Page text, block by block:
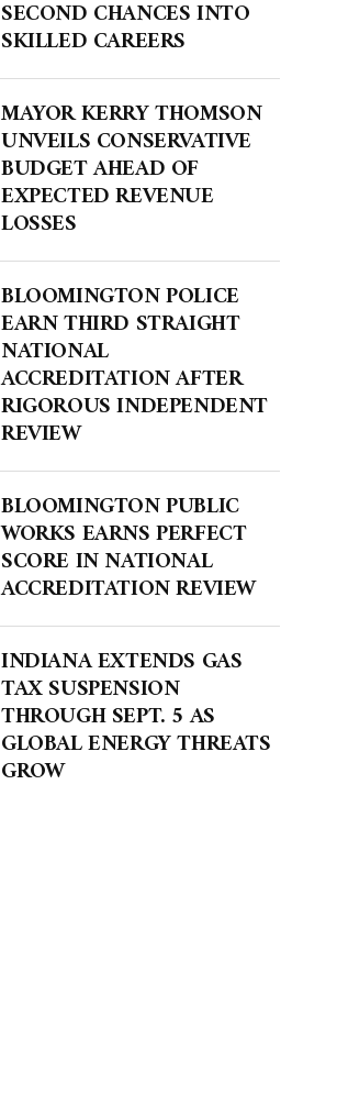
SECOND CHANCES INTO
SKILLED CAREERS
MAYOR KERRY THOMSON
UNVEILS CONSERVATIVE
BUDGET AHEAD OF
EXPECTED REVENUE
LOSSES
BLOOMINGTON POLICE
EARN THIRD STRAIGHT
NATIONAL
ACCREDITATION AFTER
RIGOROUS INDEPENDENT
REVIEW
BLOOMINGTON PUBLIC
WORKS EARNS PERFECT
SCORE IN NATIONAL
ACCREDITATION REVIEW
INDIANA EXTENDS GAS
TAX SUSPENSION
THROUGH SEPT. 5 AS
GLOBAL ENERGY THREATS
GROW